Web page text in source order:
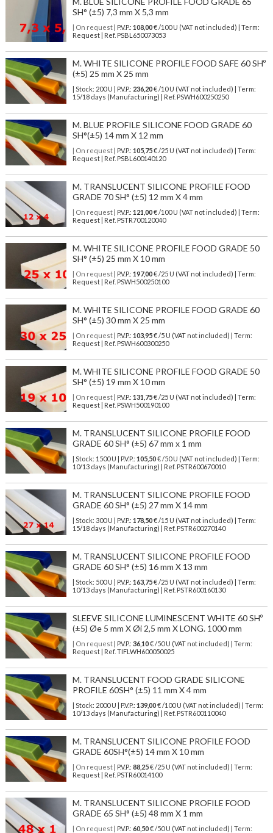
SH° (±5) 7,3 mm X 5,3 mm
| On request| P.V.P.: 108,00€ /100 U (VAT not included) | Term:
Request | Ref. PSBL650073053
M. WHITE SILICONE PROFILE FOOD SAFE 60 SHº
(±5) 25 mm X 25 mm
| Stock: 200 U | P.V.P.: 236,20€/10 U (VAT not included)
| Term:
15/18 days (Manufacturing) | Ref. PSWH600250250
M. BLUE PROFILE SILICONE FOOD GRADE 60
SH°(±5) 14 mm X 12 mm
| On request| P.V.P.: 105,75€ /25 U (VAT not included) | Term:
Request | Ref. PSBL600140120
M. TRANSLUCENT SILICONE PROFILE FOOD
GRADE 70 SH° (±5) 12 mm X 4 mm
| On request| P.V.P.: 121,00€ /100 U (VAT not included) | Term:
Request | Ref. PSTR700120040
M. WHITE SILICONE PROFILE FOOD GRADE 50
SH° (±5) 25 mm X 10 mm
| On request| P.V.P.: 197,00€ /25 U (VAT not included) | Term:
Request | Ref. PSWH500250100
M. WHITE SILICONE PROFILE FOOD GRADE 60
SH° (±5) 30 mm X 25 mm
| On request| P.V.P.: 103,95€ /5 U (VAT not included) | Term:
Request | Ref. PSWH600300250
M. WHITE SILICONE PROFILE FOOD GRADE 50
SH° (±5) 19 mm X 10 mm
| On request| P.V.P.: 131,75€ /25 U (VAT not included) | Term:
Request | Ref. PSWH500190100
M. TRANSLUCENT SILICONE PROFILE FOOD
GRADE 60 SH° (±5) 67 mm x 1 mm
| Stock: 1500 U | P.V.P.: 105,50€/50 U (VAT not included)
| Term:
10/13 days (Manufacturing) | Ref. PSTR600670010
M. TRANSLUCENT SILICONE PROFILE FOOD
GRADE 60 SH° (±5) 27 mm X 14 mm
| Stock: 300 U | P.V.P.: 178,50€/15 U (VAT not included)
| Term:
15/18 days (Manufacturing) | Ref. PSTR600270140
M. TRANSLUCENT SILICONE PROFILE FOOD
GRADE 60 SH° (±5) 16 mm X 13 mm
| Stock: 500 U | P.V.P.: 163,75€/25 U (VAT not included)
| Term:
10/13 days (Manufacturing) | Ref. PSTR600160130
SLEEVE SILICONE LUMINESCENT WHITE 60 SHº
(±5) Øe 5 mm X Øi 2,5 mm X LONG. 1000 mm
| On request| P.V.P.: 36,10€ /50 U (VAT not included) | Term:
Request | Ref. TIFLWH600050025
M. TRANSLUCENT FOOD GRADE SILICONE
PROFILE 60SH° (±5) 11 mm X 4 mm
| Stock: 2000 U | P.V.P.: 139,00€/100 U (VAT not included)
| Term:
10/13 days (Manufacturing) | Ref. PSTR600110040
M. TRANSLUCENT SILICONE PROFILE FOOD
GRADE 60SH°(±5) 14 mm X 10 mm
| On request| P.V.P.: 88,25€ /25 U (VAT not included) | Term:
Request | Ref. PSTR60014100
M. TRANSLUCENT SILICONE PROFILE FOOD
GRADE 65 SH° (±5) 48 mm X 1 mm
| On request| P.V.P.: 60,50€ /50 U (VAT not included) | Term: